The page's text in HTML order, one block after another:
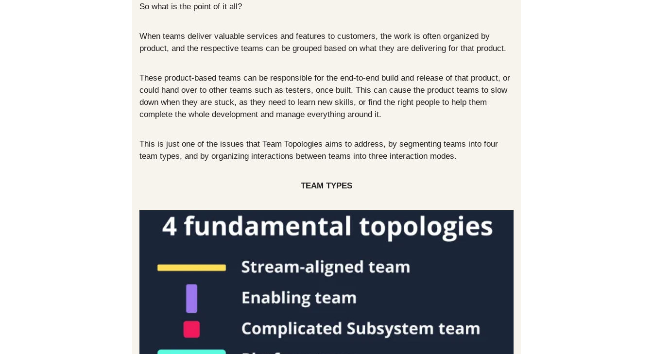
So what is the point of it all?
When teams deliver valuable services and features to customers, the work is often organized by
product, and the respective teams can be grouped based on what they are delivering for that product.
These product-based teams can be responsible for the end-to-end build and release of that product, or
could hand over to other teams such as testers, once built. This can cause the product teams to slow
down when they are stuck, as they need to learn new skills, or find the right people to help them
complete the whole development and manage everything around it.
This is just one of the issues that Team Topologies aims to address, by segmenting teams into four
team types, and by organizing interactions between teams into three interaction modes.
TEAM TYPES